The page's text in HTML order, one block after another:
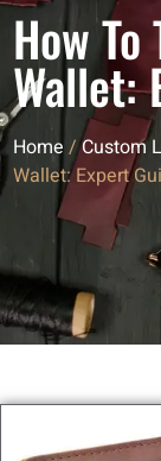
How
Wallet:
Home /Custom
Wallet: Expert